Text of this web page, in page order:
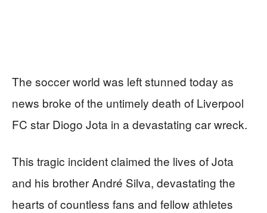
The soccer world was left stunned today as
news broke of the untimely death of Liverpool
FC star Diogo Jota in a devastating car wreck.
This tragic incident claimed the lives of Jota
and his brother André Silva, devastating the
hearts of countless fans and fellow athletes